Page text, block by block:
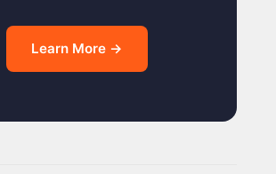
Learn More →